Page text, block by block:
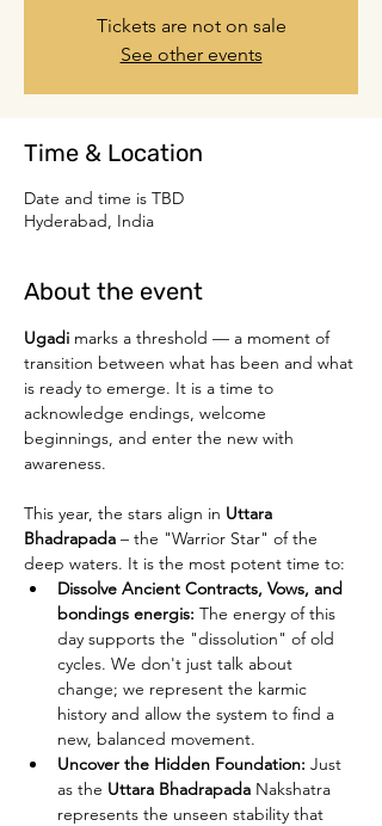
Tickets are not on sale
See other events
Time & Location
Date and time is TBD
Hyderabad, India
About the event
Ugadi marks a threshold — a moment of
transition between what has been and what
is ready to emerge. It is a time to
acknowledge endings, welcome
beginnings, and enter the new with
awareness.
This year, the stars align in Uttara
Bhadrapada – the "Warrior Star" of the
deep waters. It is the most potent time to:
Dissolve Ancient Contracts, Vows, and
bondings energis: The energy of this
day supports the "dissolution" of old
cycles. We don't just talk about
change; we represent the karmic
history and allow the system to find a
new, balanced movement.
Uncover the Hidden Foundation: Just
as the Uttara Bhadrapada Nakshatra
represents the unseen stability that